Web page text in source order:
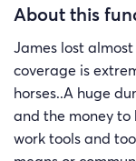
About this
James lost
coverage is
horses..A huge
and the money
work tools and